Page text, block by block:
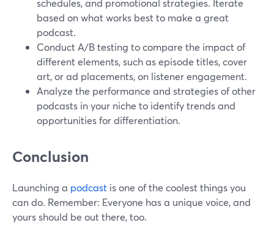
schedules, and promotional strategies. Iterate
based on what works best to make a great
podcast.
Conduct A/B testing to compare the impact of
different elements, such as episode titles, cover
art, or ad placements, on listener engagement.
Analyze the performance and strategies of other
podcasts in your niche to identify trends and
opportunities for differentiation.
Conclusion
Launching a podcast is one of the coolest things you
can do. Remember: Everyone has a unique voice, and
yours should be out there, too.